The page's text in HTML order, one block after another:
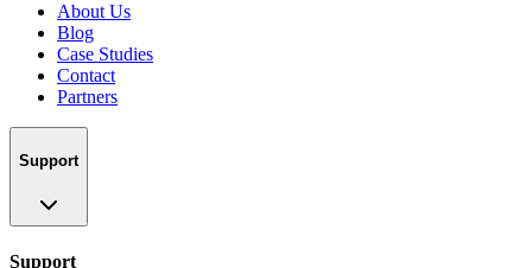
About Us
Blog
Case Studies
Contact
Partners
Support
Support